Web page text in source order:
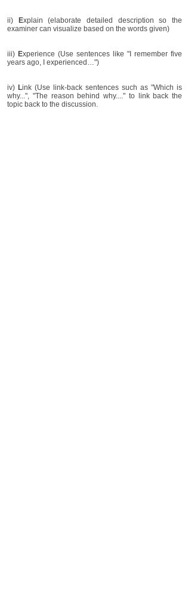
ii) Explain (elaborate detailed description so the
examiner can visualize based on the words given)
iii) Experience (Use sentences like "I remember five
years ago, I experienced…")
iv) Link (Use link-back sentences such as "Which is
why...", "The reason behind why...." to link back the
topic back to the discussion.